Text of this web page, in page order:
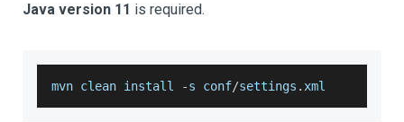
Java version 11 is required.
mvn clean install -s conf/settings . xml